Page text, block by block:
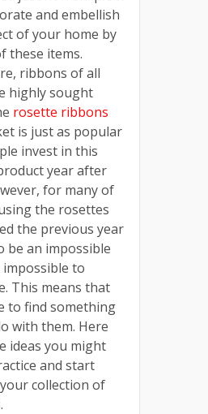
and embellish
of your home by
these items.
ribbons of all
highly sought
rosette ribbons
is just as popular
invest in this
year after
for many of
the rosettes
the previous year
be an impossible
impossible to
This means that
to find something
with them. Here
ideas you might
and start
collection of